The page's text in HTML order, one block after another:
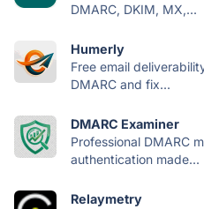
DMARC, DKIM, MX,...
Humerly
Free email
DMARC and fix...
DMARC Examiner
Professional DMARC
authentication made...
Relaymetry